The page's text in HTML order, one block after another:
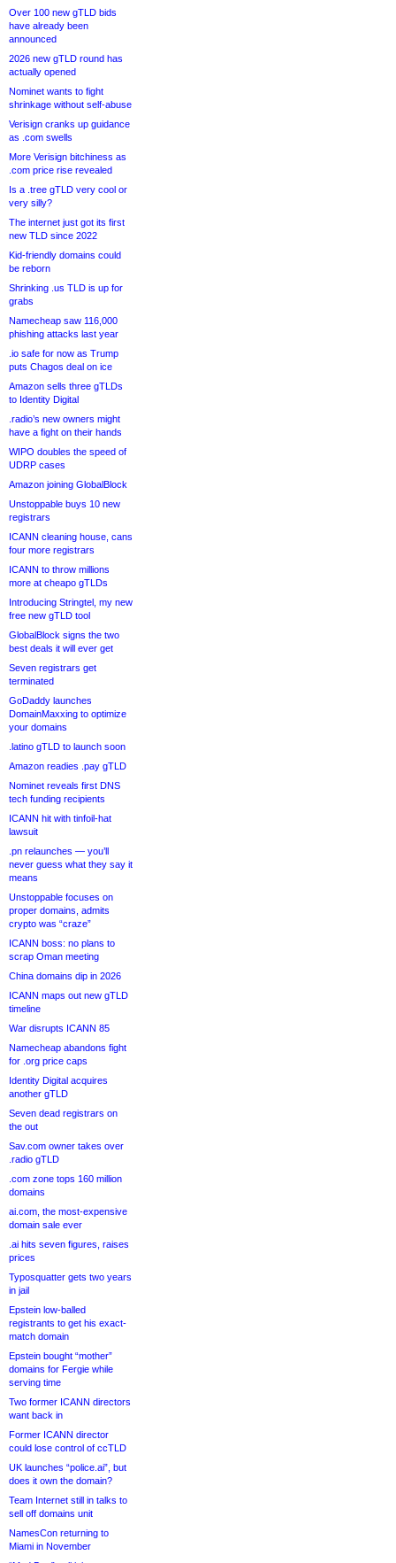
Over 100 new gTLD bids
have already been
announced
2026 new gTLD round has
actually opened
Nominet wants to fight
shrinkage without self-abuse
Verisign cranks up guidance
as .com swells
More Verisign bitchiness as
.com price rise revealed
Is a .tree gTLD very cool or
very silly?
The internet just got its first
new TLD since 2022
Kid-friendly domains could
be reborn
Shrinking .us TLD is up for
grabs
Namecheap saw 116,000
phishing attacks last year
.io safe for now as Trump
puts Chagos deal on ice
Amazon sells three gTLDs
to Identity Digital
.radio’s new owners might
have a fight on their hands
WIPO doubles the speed of
UDRP cases
Amazon joining GlobalBlock
Unstoppable buys 10 new
registrars
ICANN cleaning house, cans
four more registrars
ICANN to throw millions
more at cheapo gTLDs
Introducing Stringtel, my new
free new gTLD tool
GlobalBlock signs the two
best deals it will ever get
Seven registrars get
terminated
GoDaddy launches
DomainMaxxing to optimize
your domains
.latino gTLD to launch soon
Amazon readies .pay gTLD
Nominet reveals first DNS
tech funding recipients
ICANN hit with tinfoil-hat
lawsuit
.pn relaunches — you’ll
never guess what they say it
means
Unstoppable focuses on
proper domains, admits
crypto was “craze”
ICANN boss: no plans to
scrap Oman meeting
China domains dip in 2026
ICANN maps out new gTLD
timeline
War disrupts ICANN 85
Namecheap abandons fight
for .org price caps
Identity Digital acquires
another gTLD
Seven dead registrars on
the out
Sav.com owner takes over
.radio gTLD
.com zone tops 160 million
domains
ai.com, the most-expensive
domain sale ever
.ai hits seven figures, raises
prices
Typosquatter gets two years
in jail
Epstein low-balled
registrants to get his exact-
match domain
Epstein bought “mother”
domains for Fergie while
serving time
Two former ICANN directors
want back in
Former ICANN director
could lose control of ccTLD
UK launches “police.ai”, but
does it own the domain?
Team Internet still in talks to
sell off domains unit
NamesCon returning to
Miami in November